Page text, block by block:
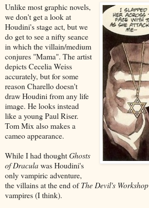
Unlike most graphic novels,
we don't get a look at
Houdini's stage act, but we
do get to see a nifty seance
in which the villain/medium
conjures "Mama". The artist
depicts Cecelia Weiss
accurately, but for some
reason Charello doesn't
draw Houdini from any life
image. He looks instead
like a young Paul Riser.
Tom Mix also makes a
cameo appearance.
While I had thoughtGhosts
of Draculawas Houdini's
only vampiric adventure,
the villains at the end ofThe Devil's Workshop
vampires (I think).